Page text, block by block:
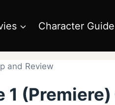
Character Guide
and Review
(Premiere)